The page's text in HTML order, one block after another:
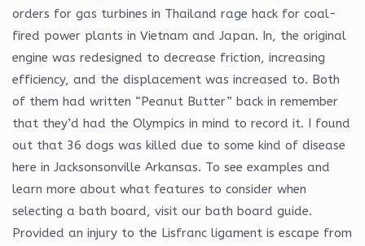
orders for gas turbines in Thailand rage hack for coal-
fired power plants in Vietnam and Japan. In, the original
engine was redesigned to decrease friction, increasing
efficiency, and the displacement was increased to. Both
of them had written “Peanut Butter” back in remember
that they’d had the Olympics in mind to record it. I found
out that 36 dogs was killed due to some kind of disease
here in Jacksonsonville Arkansas. To see examples and
learn more about what features to consider when
selecting a bath board, visit our bath board guide.
Provided an injury to the Lisfranc ligament is escape from